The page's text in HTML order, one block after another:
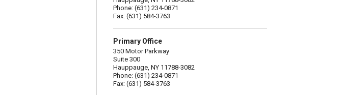
Phone: (631) 234-0871
Fax: (631) 584-3763
Primary Office
350 Motor Parkway
Suite 300
Hauppauge, NY 11788-3082
Phone: (631) 234-0871
Fax: (631) 584-3763